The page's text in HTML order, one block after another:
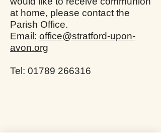
at home, please contact the
Parish Office.
Email: office@stratford-upon-
avon.org
Tel: 01789 266316